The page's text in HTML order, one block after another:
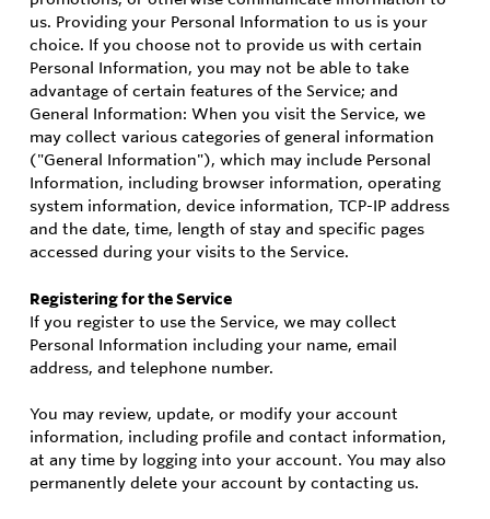
us. Providing your Personal Information to us is your
choice. If you choose not to provide us with certain
Personal Information, you may not be able to take
advantage of certain features of the Service; and
General Information: When you visit the Service, we
may collect various categories of general information
("General Information"), which may include Personal
Information, including browser information, operating
system information, device information, TCP-IP address
and the date, time, length of stay and specific pages
accessed during your visits to the Service.
Registering for the Service
If you register to use the Service, we may collect
Personal Information including your name, email
address, and telephone number.
You may review, update, or modify your account
information, including profile and contact information,
at any time by logging into your account. You may also
permanently delete your account by contacting us.